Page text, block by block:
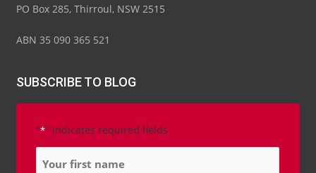
PO Box 285, Thirroul, NSW 2515
ABN 35 090 365 521
SUBSCRIBE TO BLOG
"*" indicates required fields
Name